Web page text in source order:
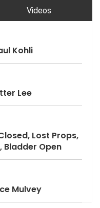
Videos
Kohli
Lee
Lost Props,
Bladder Open
Mulvey